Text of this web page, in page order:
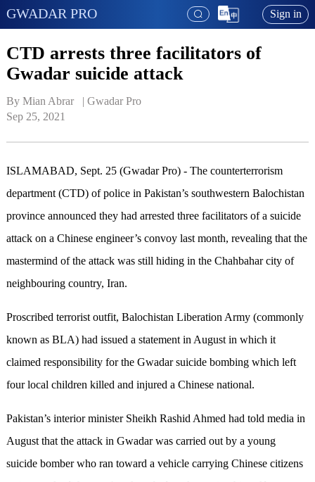
GWADAR PRO Sign in
CTD arrests three facilitators of
Gwadar suicide attack
By Mian Abrar   | Gwadar Pro
Sep 25, 2021
ISLAMABAD, Sept. 25 (Gwadar Pro) - The counterterrorism
department (CTD) of police in Pakistan’s southwestern Balochistan
province announced they had arrested three facilitators of a suicide
attack on a Chinese engineer’s convoy last month, revealing that the
mastermind of the attack was still hiding in the Chahbahar city of
neighbouring country, Iran.
Proscribed terrorist outfit, Balochistan Liberation Army (commonly
known as BLA) had issued a statement in August in which it
claimed responsibility for the Gwadar suicide bombing which left
four local children killed and injured a Chinese national.
Pakistan’s interior minister Sheikh Rashid Ahmed had told media in
August that the attack in Gwadar was carried out by a young
suicide bomber who ran toward a vehicle carrying Chinese citizens